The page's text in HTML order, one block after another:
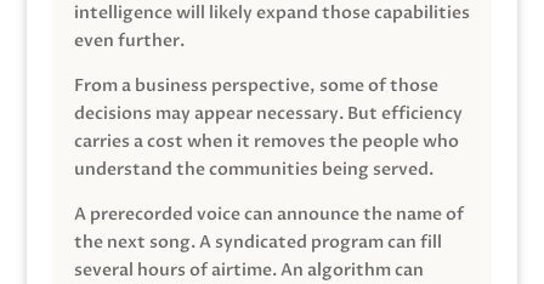
intelligence will likely expand those capabilities
even further.
From a business perspective, some of those
decisions may appear necessary. But efficiency
carries a cost when it removes the people who
understand the communities being served.
A prerecorded voice can announce the name of
the next song. A syndicated program can fill
several hours of airtime. An algorithm can